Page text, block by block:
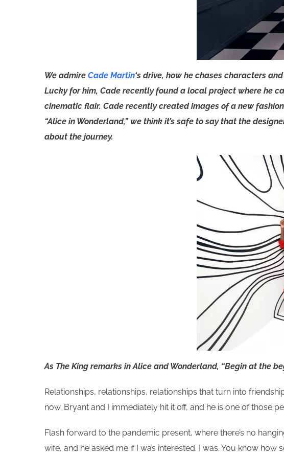
We admire Cade Martin‘s drive, how he chases characters
Lucky for him, Cade recently found a local project where he
cinematic flair. Cade recently created images of a new
“Alice in Wonderland,” we think it’s safe to say that the
about the journey.
As The King remarks in Alice and Wonderland, “Begin at the
Relationships, relationships, relationships that turn into
now. Bryant and I immediately hit it off, and he is one of those
Flash forward to the pandemic present, where there’s no
wife, and he asked me if I was interested. I was. You know